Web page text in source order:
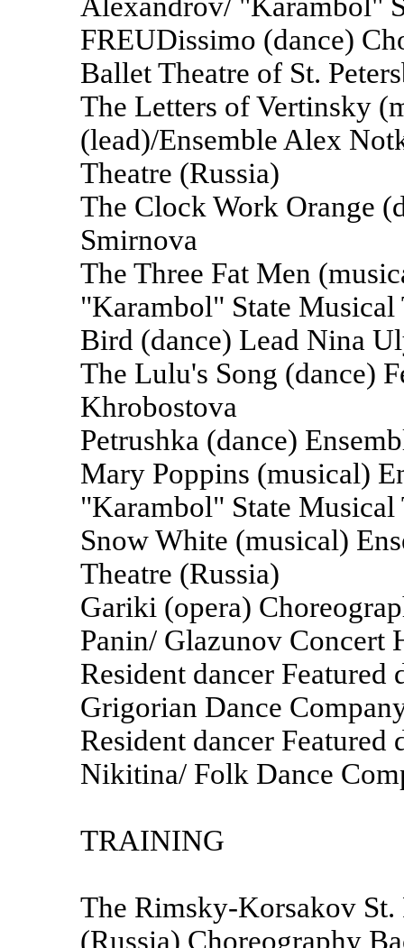
FREUDissimo (dance)
Ballet Theatre of St.
The Letters of Vertinsky
(lead)/Ensemble Alex
Theatre (Russia)
The Clock Work Orange
Smirnova
The Three Fat Men
"Karambol" State Musical
Bird (dance) Lead Nina
The Lulu's Song (dance)
Khrobostova
Petrushka (dance)
Mary Poppins (musical)
"Karambol" State Musical
Snow White (musical)
Theatre (Russia)
Gariki (opera)
Panin/ Glazunov Concert
Resident dancer
Grigorian Dance
Resident dancer Featured
Nikitina/ Folk Dance
TRAINING
The Rimsky-Korsakov St.
(Russia) Choreography